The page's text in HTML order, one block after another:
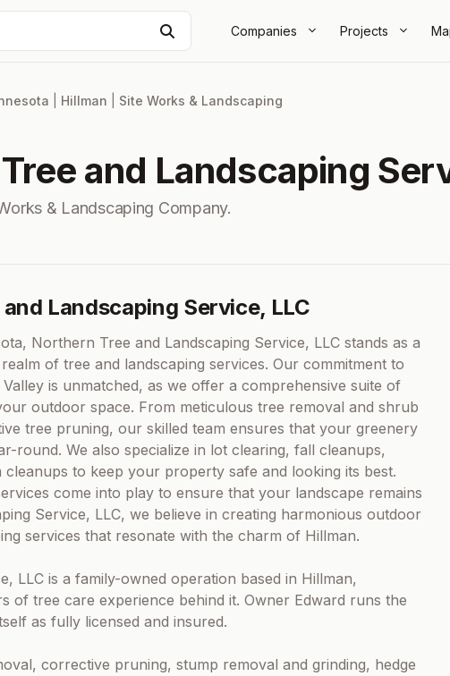
Companies Projects
Hillman Site Works & Landscaping
and Landscaping
& Landscaping Company.
Landscaping Service, LLC
Northern Tree and Landscaping Service, LLC stands as a
of tree and landscaping services. Our commitment to
is unmatched, as we offer a comprehensive suite of
outdoor space. From meticulous tree removal and shrub
tree pruning, our skilled team ensures that your greenery
round. We also specialize in lot clearing, fall cleanups,
to keep your property safe and looking its best.
come into play to ensure that your landscape remains
Service, LLC, we believe in creating harmonious outdoor
services that resonate with the charm of Hillman.
LLC is a family-owned operation based in Hillman,
of tree care experience behind it. Owner Edward runs the
as fully licensed and insured.
corrective pruning, stump removal and grinding, hedge